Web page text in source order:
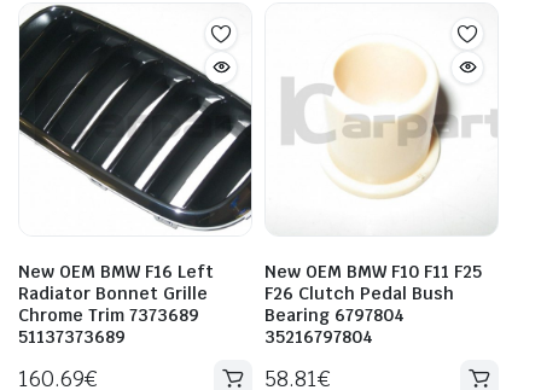
New OEM BMW F16 Left
Radiator Bonnet Grille
Chrome Trim 7373689
51137373689
160.69€
New OEM BMW F10 F11 F25
F26 Clutch Pedal Bush
Bearing 6797804
35216797804
58.81€